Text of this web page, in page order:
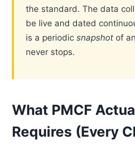
the standard. The data
be live and dated
is a periodic snapshot of
never stops.
What PMCF
Requires (Every